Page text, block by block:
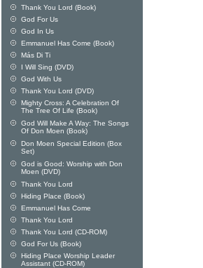
Thank You Lord (Book)
God For Us
God In Us
Emmanuel Has Come (Book)
Más Di Ti
I Will Sing (DVD)
God With Us
Thank You Lord (DVD)
Mighty Cross: A Celebration Of
The Tree Of Life (Book)
God Will Make A Way: The Songs
Of Don Moen (Book)
Don Moen Special Edition (Box
Set)
God is Good: Worship with Don
Moen (DVD)
Thank You Lord
Hiding Place (Book)
Emmanuel Has Come
Thank You Lord
Thank You Lord (CD-ROM)
God For Us (Book)
Hiding Place Worship Leader
Assistant (CD-ROM)